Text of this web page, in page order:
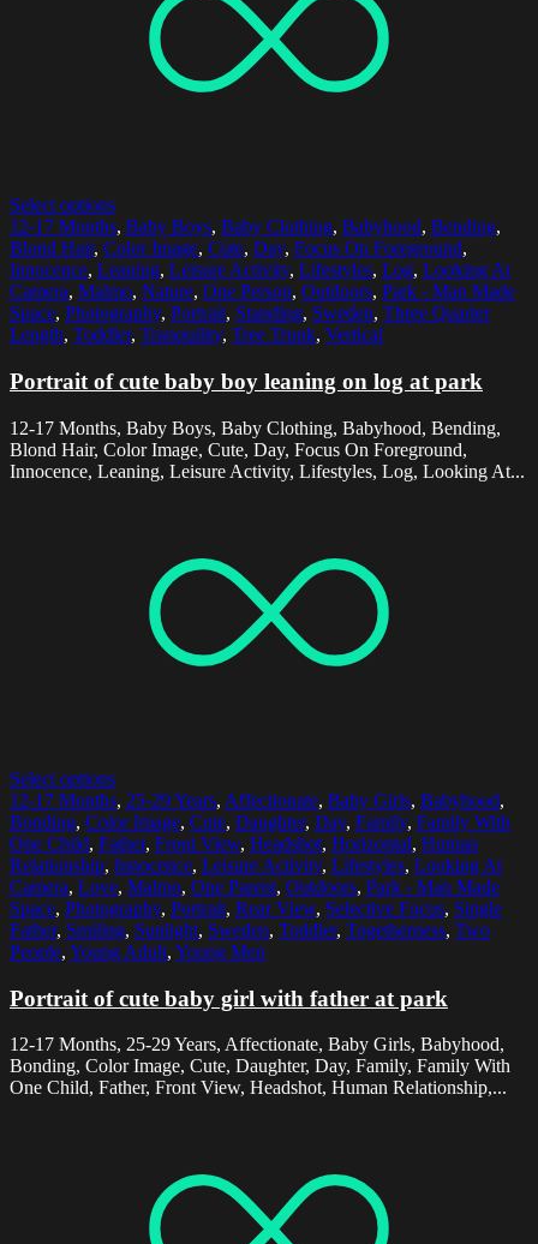
Select options
12-17 Months, Baby Boys, Baby Clothing, Babyhood, Bending,
Blond Hair, Color Image, Cute, Day, Focus On Foreground,
Innocence, Leaning, Leisure Activity, Lifestyles, Log, Looking At
Camera, Malmo, Nature, One Person, Outdoors, Park - Man Made
Space, Photography, Portrait, Standing, Sweden, Three Quarter
Length, Toddler, Tranquility, Tree Trunk, Vertical
Portrait of cute baby boy leaning on log at park
12-17 Months, Baby Boys, Baby Clothing, Babyhood, Bending,
Blond Hair, Color Image, Cute, Day, Focus On Foreground,
Innocence, Leaning, Leisure Activity, Lifestyles, Log, Looking At...
Select options
12-17 Months, 25-29 Years, Affectionate, Baby Girls, Babyhood,
Bonding, Color Image, Cute, Daughter, Day, Family, Family With
One Child, Father, Front View, Headshot, Horizontal, Human
Relationship, Innocence, Leisure Activity, Lifestyles, Looking At
Camera, Love, Malmo, One Parent, Outdoors, Park - Man Made
Space, Photography, Portrait, Rear View, Selective Focus, Single
Father, Smiling, Sunlight, Sweden, Toddler, Togetherness, Two
People, Young Adult, Young Men
Portrait of cute baby girl with father at park
12-17 Months, 25-29 Years, Affectionate, Baby Girls, Babyhood,
Bonding, Color Image, Cute, Daughter, Day, Family, Family With
One Child, Father, Front View, Headshot, Human Relationship,...